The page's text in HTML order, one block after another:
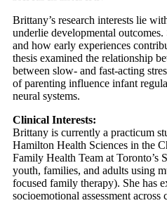
Brittany’s research interests lie
underlie developmental
and how early experiences
thesis examined the relationship
between slow- and fast-acting
of parenting influence infant
neural systems.
Clinical Interests:
Brittany is currently a practicum
Hamilton Health Sciences in the
Family Health Team at Toronto’s
youth, families, and adults using
focused family therapy). She has
socioemotional assessment